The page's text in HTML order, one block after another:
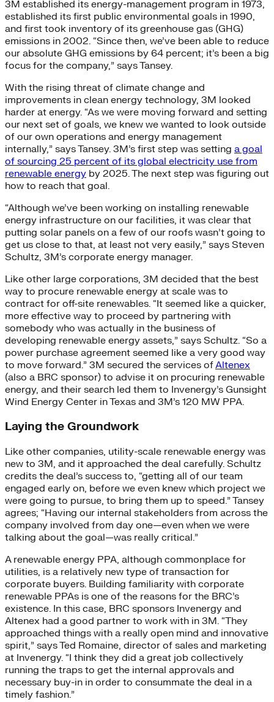
3M established its energy-management program in 1973,
established its first public environmental goals in 1990,
and first took inventory of its greenhouse gas (GHG)
emissions in 2002. “Since then, we’ve been able to reduce
our absolute GHG emissions by 64 percent; it’s been a big
focus for the company,” says Tansey.
With the rising threat of climate change and
improvements in clean energy technology, 3M looked
harder at energy. “As we were moving forward and setting
our next set of goals, we knew we wanted to look outside
of our own operations and energy management
internally,” says Tansey. 3M’s first step was setting a goal
of sourcing 25 percent of its global electricity use from
renewable energy by 2025. The next step was figuring out
how to reach that goal.
“Although we’ve been working on installing renewable
energy infrastructure on our facilities, it was clear that
putting solar panels on a few of our roofs wasn’t going to
get us close to that, at least not very easily,” says Steven
Schultz, 3M’s corporate energy manager.
Like other large corporations, 3M decided that the best
way to procure renewable energy at scale was to
contract for off-site renewables. “It seemed like a quicker,
more effective way to proceed by partnering with
somebody who was actually in the business of
developing renewable energy assets,” says Schultz. “So a
power purchase agreement seemed like a very good way
to move forward.” 3M secured the services ofAltenex
(also a BRC sponsor) to advise it on procuring renewable
energy, and their search led them to Invenergy’s Gunsight
Wind Energy Center in Texas and 3M’s 120 MW PPA.
Laying the Groundwork
Like other companies, utility-scale renewable energy was
new to 3M, and it approached the deal carefully. Schultz
credits the deal’s success to, “getting all of our team
engaged early on, before we even knew which project we
were going to pursue, to bring them up to speed.” Tansey
agrees; “Having our internal stakeholders from across the
company involved from day one—even when we were
talking about the goal—was really critical.”
A renewable energy PPA, although commonplace for
utilities, is a relatively new type of transaction for
corporate buyers. Building familiarity with corporate
renewable PPAs is one of the reasons for the BRC’s
existence. In this case, BRC sponsors Invenergy and
Altenex had a good partner to work with in 3M. “They
approached things with a really open mind and innovative
spirit,” says Ted Romaine, director of sales and marketing
at Invenergy. “I think they did a great job collectively
running the traps to get the internal approvals and
necessary buy-in in order to consummate the deal in a
timely fashion.”